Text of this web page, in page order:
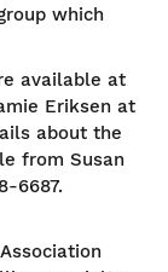
which
available at
Eriksen at
about the
from Susan
6687.